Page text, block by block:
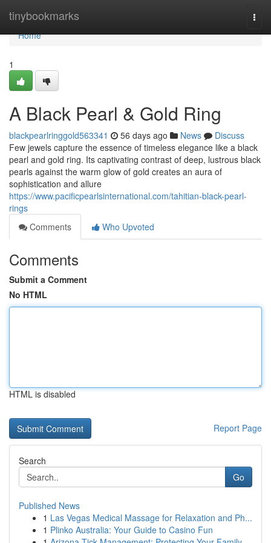
tinybookmarks
Home
Home
1
A Black Pearl & Gold Ring
blackpearlringgold563341 56 days ago News
Discuss
Few jewels capture the essence of timeless elegance like a black
pearl and gold ring. Its captivating contrast of deep, lustrous black
pearls against the warm glow of gold creates an aura of
sophistication and allure
https://www.pacificpearlsinternational.com/tahitian-black-pearl-
rings
Comments
Who Upvoted
Comments
Submit a Comment
No HTML
HTML is disabled
Report Page
Search
Go
Published News
1 Las Vegas Medical Massage for Relaxation and Ph...
1 Plinko Australia: Your Guide to Casino Fun